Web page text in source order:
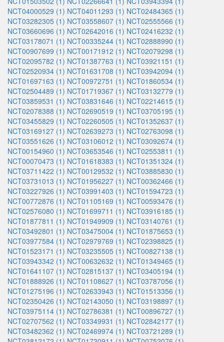
NCT04000529 (1) NCT04011293 (1) NCT02484365 (1)
NCT03282305 (1) NCT03558607 (1) NCT02555566 (1)
NCT03660696 (1) NCT02642016 (1) NCT02416232 (1)
NCT03178071 (1) NCT00335244 (1) NCT02888990 (1)
NCT00907699 (1) NCT00171912 (1) NCT02079298 (1)
NCT02095782 (1) NCT01387763 (1) NCT03921151 (1)
NCT02520934 (1) NCT01631708 (1) NCT03942094 (1)
NCT01697163 (1) NCT00972751 (1) NCT01860534 (1)
NCT02504489 (1) NCT01719367 (1) NCT03132779 (1)
NCT03859531 (1) NCT03831646 (1) NCT02214615 (1)
NCT02078388 (1) NCT02690519 (1) NCT03705195 (1)
NCT03455829 (1) NCT02260505 (1) NCT01352637 (1)
NCT03169127 (1) NCT02639273 (1) NCT02763098 (1)
NCT03551626 (1) NCT03106012 (1) NCT03092674 (1)
NCT00154960 (1) NCT03653546 (1) NCT02553811 (1)
NCT00070473 (1) NCT01618383 (1) NCT01351324 (1)
NCT03711422 (1) NCT00129532 (1) NCT03885830 (1)
NCT03731013 (1) NCT01956227 (1) NCT00362466 (1)
NCT03227926 (1) NCT03991403 (1) NCT01594723 (1)
NCT00772876 (1) NCT01105169 (1) NCT00593476 (1)
NCT02576080 (1) NCT01699711 (1) NCT03916185 (1)
NCT01877811 (1) NCT01949909 (1) NCT03140761 (1)
NCT03492801 (1) NCT03475004 (1) NCT01875653 (1)
NCT03977584 (1) NCT02979769 (1) NCT02398825 (1)
NCT01523171 (1) NCT03235505 (1) NCT00827138 (1)
NCT03943342 (1) NCT00632632 (1) NCT01349465 (1)
NCT01641107 (1) NCT02815137 (1) NCT03405194 (1)
NCT01888926 (1) NCT01108627 (1) NCT03787056 (1)
NCT01275196 (1) NCT02633943 (1) NCT01513356 (1)
NCT02350426 (1) NCT02143050 (1) NCT03198897 (1)
NCT03975114 (1) NCT02786381 (1) NCT00896727 (1)
NCT02707562 (1) NCT03349931 (1) NCT02842177 (1)
NCT03482362 (1) NCT02469974 (1) NCT03721289 (1)